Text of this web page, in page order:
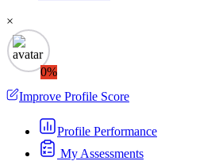
×
0%
Improve Profile Score
Profile Performance
My Assessments